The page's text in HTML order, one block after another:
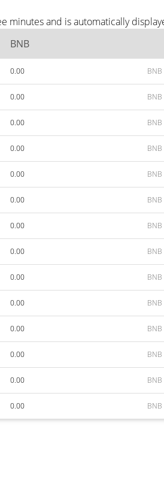
minutes and is automatically
BNB
0.00 BNB
0.00 BNB
0.00 BNB
0.00 BNB
0.00 BNB
0.00 BNB
0.00 BNB
0.00 BNB
0.00 BNB
0.00 BNB
0.00 BNB
0.00 BNB
0.00 BNB
0.00 BNB